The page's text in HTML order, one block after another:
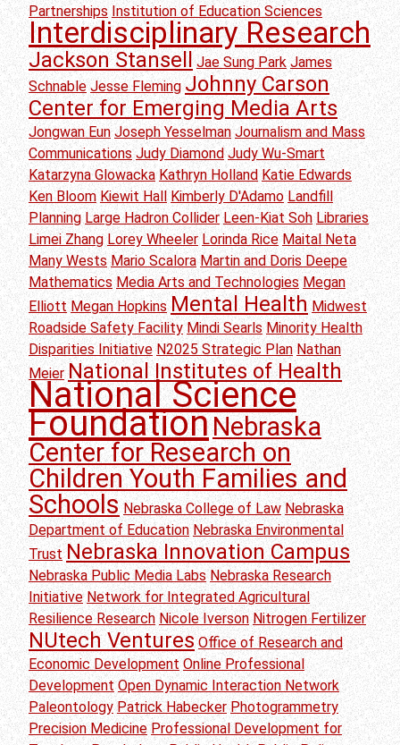
Partnerships Institution of Education Sciences
Interdisciplinary Research
Jackson Stansell Jae Sung Park James
Schnable Jesse Fleming Johnny Carson
Center for Emerging Media Arts
Jongwan Eun Joseph Yesselman Journalism and Mass
Communications Judy Diamond Judy Wu-Smart
Katarzyna Glowacka Kathryn Holland Katie Edwards
Ken Bloom Kiewit Hall Kimberly D'Adamo Landfill
Planning Large Hadron Collider Leen-Kiat Soh Libraries
Limei Zhang Lorey Wheeler Lorinda Rice Maital Neta
Many Wests Mario Scalora Martin and Doris Deepe
Mathematics Media Arts and Technologies Megan
Elliott Megan Hopkins Mental Health Midwest
Roadside Safety Facility Mindi Searls Minority Health
Disparities Initiative N2025 Strategic Plan Nathan
Meier National Institutes of Health
National Science
FoundationNebraska
Center for Research on
Children Youth Families and
Schools Nebraska College of Law Nebraska
Department of Education Nebraska Environmental
Trust Nebraska Innovation Campus
Nebraska Public Media Labs Nebraska Research
Initiative Network for Integrated Agricultural
Resilience Research Nicole Iverson Nitrogen Fertilizer
NUtech Ventures Office of Research and
Economic Development Online Professional
Development Open Dynamic Interaction Network
Paleontology Patrick Habecker Photogrammetry
Precision Medicine Professional Development for